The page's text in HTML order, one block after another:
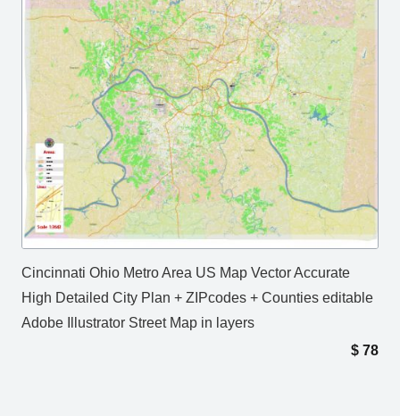
Cincinnati Ohio Metro Area US Map Vector Accurate
High Detailed City Plan + ZIPcodes + Counties editable
Adobe Illustrator Street Map in layers
$ 78